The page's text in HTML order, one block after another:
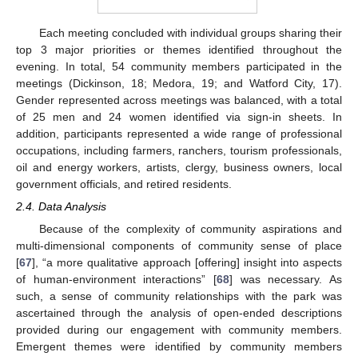
Each meeting concluded with individual groups sharing their
top 3 major priorities or themes identified throughout the
evening. In total, 54 community members participated in the
meetings (Dickinson, 18; Medora, 19; and Watford City, 17).
Gender represented across meetings was balanced, with a total
of 25 men and 24 women identified via sign-in sheets. In
addition, participants represented a wide range of professional
occupations, including farmers, ranchers, tourism professionals,
oil and energy workers, artists, clergy, business owners, local
government officials, and retired residents.
2.4. Data Analysis
Because of the complexity of community aspirations and
multi-dimensional components of community sense of place
[67], “a more qualitative approach [offering] insight into aspects
of human-environment interactions” [68] was necessary. As
such, a sense of community relationships with the park was
ascertained through the analysis of open-ended descriptions
provided during our engagement with community members.
Emergent themes were identified by community members